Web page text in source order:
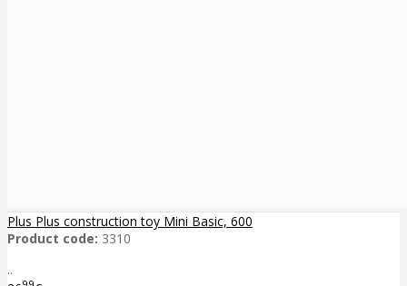
Plus Plus construction toy Mini Basic, 600
Product code: 3310
..